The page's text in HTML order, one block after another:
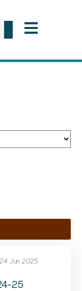
24 Jun 2025
25